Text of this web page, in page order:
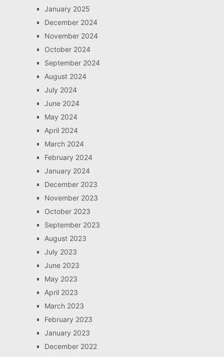
January 2025
December 2024
November 2024
October 2024
September 2024
August 2024
July 2024
June 2024
May 2024
April 2024
March 2024
February 2024
January 2024
December 2023
November 2023
October 2023
September 2023
August 2023
July 2023
June 2023
May 2023
April 2023
March 2023
February 2023
January 2023
December 2022